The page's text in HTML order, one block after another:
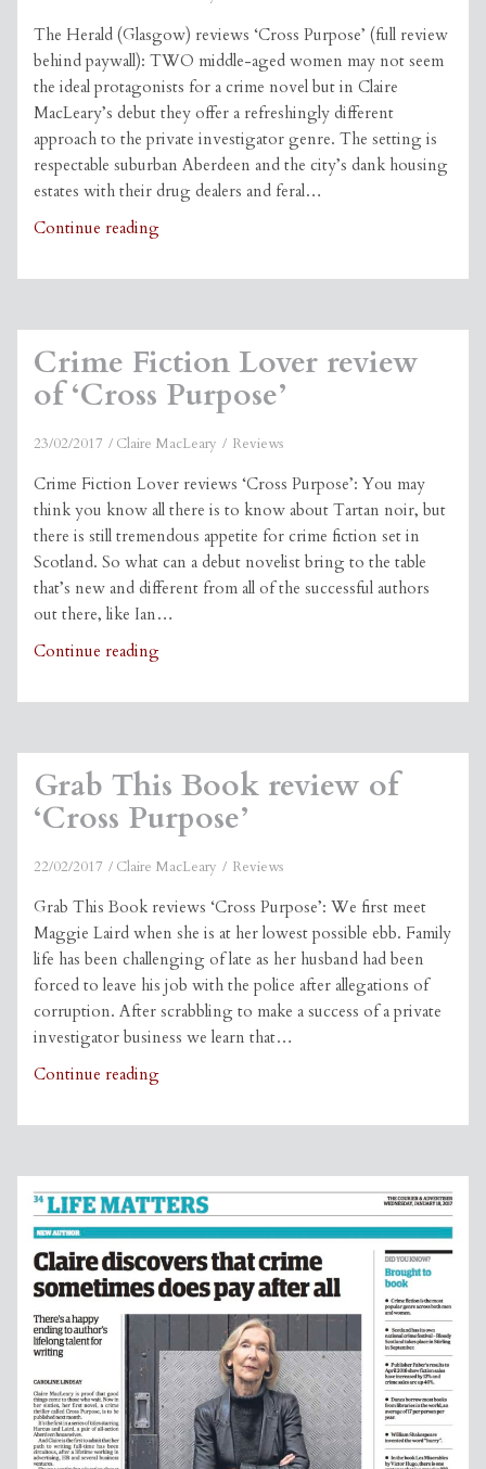
The Herald (Glasgow) reviews ‘Cross Purpose’ (full review
behind paywall): TWO middle-aged women may not seem
the ideal protagonists for a crime novel but in Claire
MacLeary’s debut they offer a refreshingly different
approach to the private investigator genre. The setting is
respectable suburban Aberdeen and the city’s dank housing
estates with their drug dealers and feral…
Continue readingHerald
of
Purpose’
Crime Fiction Lover review
of ‘Cross Purpose’
23/02/2017 Claire MacLeary Reviews
Crime Fiction Lover reviews ‘Cross Purpose’: You may
think you know all there is to know about Tartan noir, but
there is still tremendous appetite for crime fiction set in
Scotland. So what can a debut novelist bring to the table
that’s new and different from all of the successful authors
out there, like Ian…
Continue readingCrime
Lover
of
‘Cross
Grab This Book review of
‘Cross Purpose’
22/02/2017 Claire MacLeary Reviews
Grab This Book reviews ‘Cross Purpose’: We first meet
Maggie Laird when she is at her lowest possible ebb. Family
life has been challenging of late as her husband had been
forced to leave his job with the police after allegations of
corruption. After scrabbling to make a success of a private
investigator business we learn that…
Continue readingGrab
Book
of
‘Cross
Purpose’